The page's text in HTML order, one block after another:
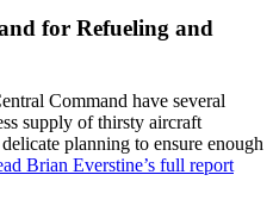
for Refueling and
Command have several
supply of thirsty aircraft
planning to ensure enough
Brian Everstine’s full report